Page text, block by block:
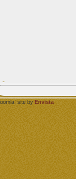
site by Envista